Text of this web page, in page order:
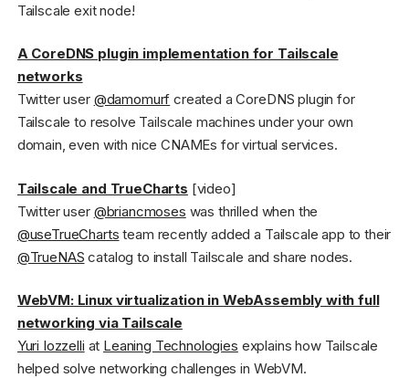
Tailscale exit node!
A CoreDNS plugin implementation for Tailscale
networks
Twitter user @damomurf created a CoreDNS plugin for
Tailscale to resolve Tailscale machines under your own
domain, even with nice CNAMEs for virtual services.
Tailscale and TrueCharts [video]
Twitter user @briancmoses was thrilled when the
@useTrueCharts team recently added a Tailscale app to their
@TrueNAS catalog to install Tailscale and share nodes.
WebVM: Linux virtualization in WebAssembly with full
networking via Tailscale
Yuri Iozzelli at Leaning Technologies explains how Tailscale
helped solve networking challenges in WebVM.